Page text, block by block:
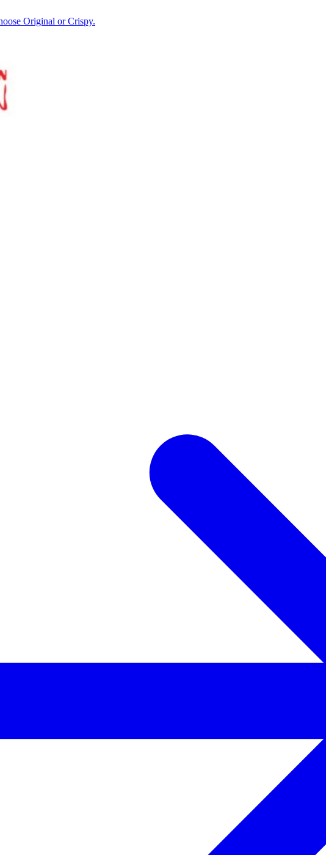
Original or Crispy.